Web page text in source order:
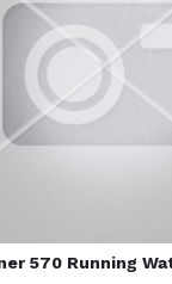
570 Running